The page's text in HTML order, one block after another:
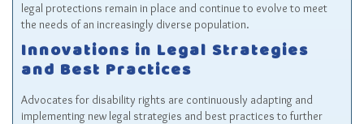
legal protections remain in place and continue to evolve to meet
the needs of an increasingly diverse population.
Innovations in Legal Strategies
and Best Practices
Advocates for disability rights are continuously adapting and
implementing new legal strategies and best practices to further